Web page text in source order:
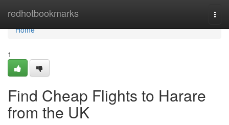
redhotbookmarks
Home
Home
1
Find Cheap Flights to Harare
from the UK